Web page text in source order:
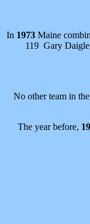
In 1973Maine
119 Gary
No other team in
The year before,